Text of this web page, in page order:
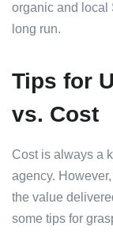
organic and local
long run.
Tips for
vs. Cost
Cost is always a
agency.
the value
some tips for